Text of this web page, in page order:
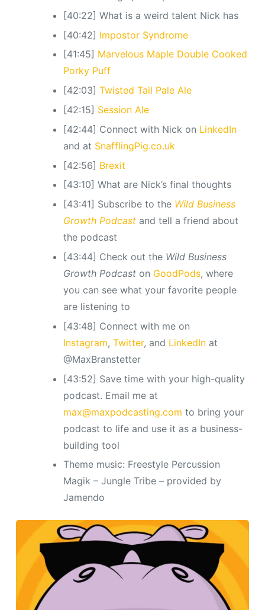
[40:22] What is a weird talent Nick has
[40:42] Impostor Syndrome
[41:45] Marvelous Maple Double Cooked
Porky Puff
[42:03] Twisted Tail Pale Ale
[42:15] Session Ale
[42:44] Connect with Nick on LinkedIn
and at SnafflingPig.co.uk
[42:56] Brexit
[43:10] What are Nick’s final thoughts
[43:41] Subscribe to the Wild Business
Growth Podcastand tell a friend about
the podcast
[43:44] Check out the Wild Business
Growth Podcast on GoodPods, where
you can see what your favorite people
are listening to
[43:48] Connect with me on
Instagram, Twitter, and LinkedInat
@MaxBranstetter
[43:52] Save time with your high-quality
podcast. Email me at
max@maxpodcasting.com to bring your
podcast to life and use it as a business-
building tool
Theme music: Freestyle Percussion
Magik – Jungle Tribe – provided by
Jamendo